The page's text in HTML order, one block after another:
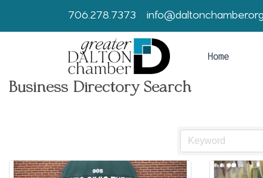
706.278.7373 info@daltonchamber.org
Home
Business Directory Search